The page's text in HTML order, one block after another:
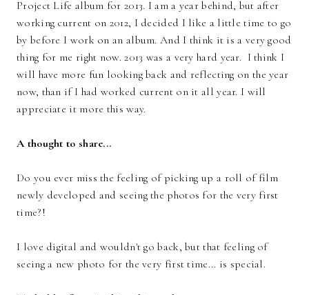
Project Life album for 2013. I am a year behind, but after
working current on 2012, I decided I like a little time to go
by before I work on an album. And I think it is a very good
thing for me right now. 2013 was a very hard year. I think I
will have more fun looking back and reflecting on the year
now, than if I had worked current on it all year. I will
appreciate it more this way.
A thought to share...
Do you ever miss the feeling of picking up a roll of film
newly developed and seeing the photos for the very first
time?!
I love digital and wouldn't go back, but that feeling of
seeing a new photo for the very first time... is special.